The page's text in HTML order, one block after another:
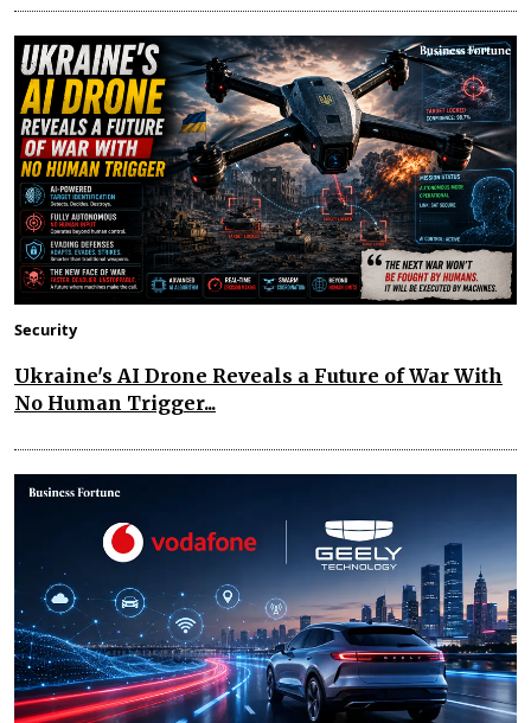
Security
Ukraine's AI Drone Reveals a Future of War With
No Human Trigger...